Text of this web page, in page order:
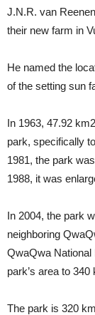
J.N.R. van
their new farm in
He named the
of the setting sun
In 1963, 47.92
park, specifically
1981, the park
1988, it was
In 2004, the park
neighboring
QwaQwa National
park’s area to
The park is 320